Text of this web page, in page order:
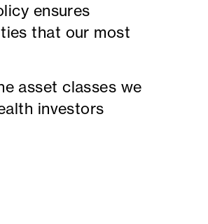
ensures
that our most
asset classes we
investors